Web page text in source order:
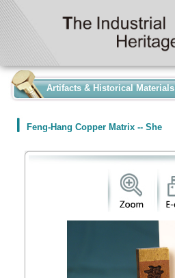
Artifacts & Historical Materials
Feng-Hang Copper Matrix -- She